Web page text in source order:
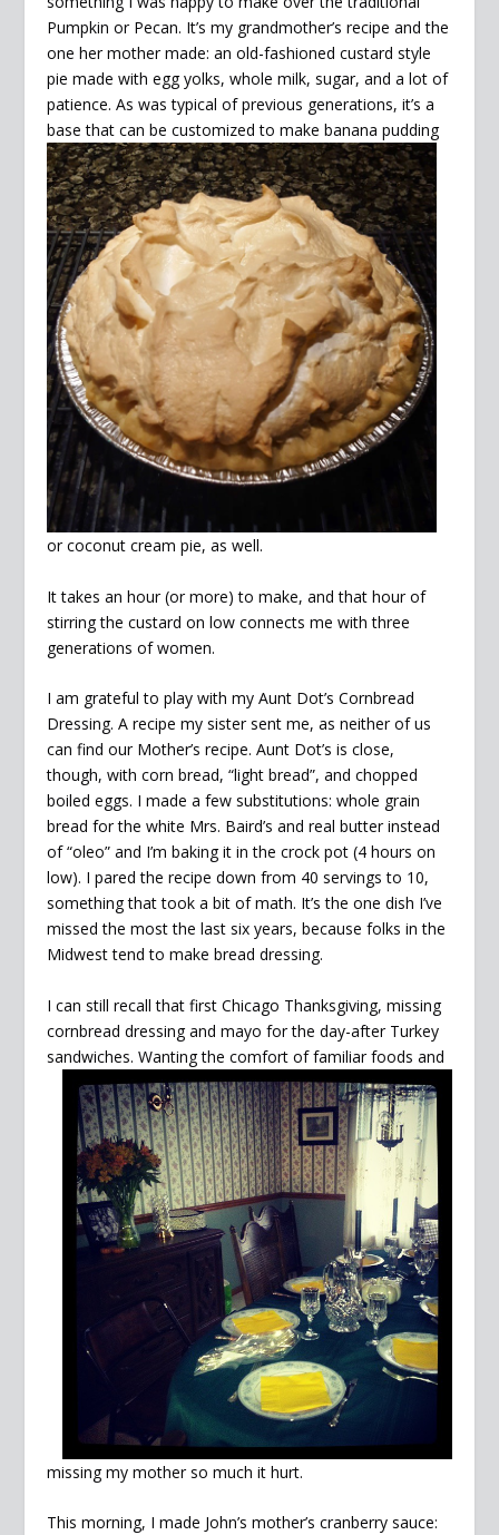
Pumpkin or Pecan. It’s my grandmother’s recipe and the
one her mother made: an old-fashioned custard style
pie made with egg yolks, whole milk, sugar, and a lot of
patience. As was typical of previous generations, it’s a
base that can be customized to makebanana pudding
or coconut cream pie, as well.
It takes an hour (or more) to make, and that hour of
stirring the custard on low connects me with three
generations of women.
I am grateful to play with my Aunt Dot’s Cornbread
Dressing. A recipe my sister sent me, as neither of us
can find our Mother’s recipe. Aunt Dot’s is close,
though, with corn bread, “light bread”, and chopped
boiled eggs. I made a few substitutions: whole grain
bread for the white Mrs. Baird’s and real butter instead
of “oleo” and I’m baking it in the crock pot (4 hours on
low). I pared the recipe down from 40 servings to 10,
something that took a bit of math. It’s the one dish I’ve
missed the most the last six years, because folks in the
Midwest tend to make bread dressing.
I can still recall that first Chicago Thanksgiving, missing
cornbread dressing and mayo for the day-after Turkey
sandwiches. Wanting the comfort of familiar foods and
missing my mother so much it hurt.
This morning, I made John’s mother’s cranberry sauce: